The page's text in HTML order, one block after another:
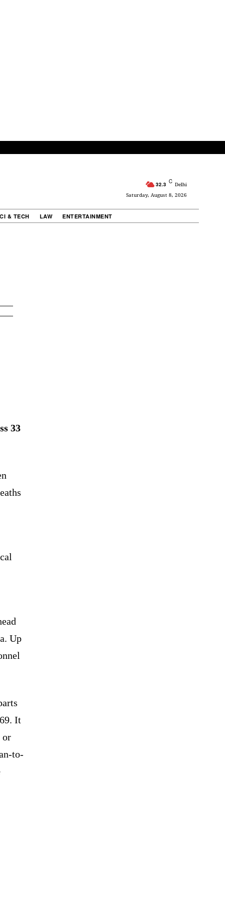
32.3 C Delhi
Saturday, August 8, 2026
& TECH LAW ENTERTAINMENT
33
Up
It
or
to-